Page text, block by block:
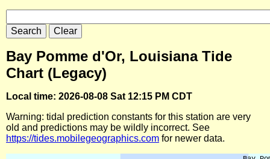
Bay Pomme d'Or, Louisiana Tide
Chart (Legacy)
Local time: 2026-08-08 Sat 12:15 PM CDT
Warning: tidal prediction constants for this station are very
old and predictions may be wildly incorrect. See
https://tides.mobilegeographics.com for newer data.